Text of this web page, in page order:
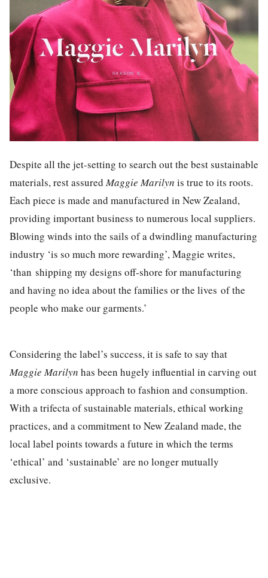
Despite all the jet-setting to search out the best sustainable
materials, rest assuredMaggie Marilyn is true to its roots.
Each piece is made and manufactured in New Zealand,
providing important business to numerous local suppliers.
Blowing winds into the sails of a dwindling manufacturing
industry ‘is so much more rewarding’, Maggie writes,
‘than shipping my designs off-shore for manufacturing
and having no idea about the families or the lives of the
people who make our garments.’
Considering the label’s success, it is safe to say that
Maggie Marilyn has been hugely influential in carving out
a more conscious approach to fashion and consumption.
With a trifecta of sustainable materials, ethical working
practices, and a commitment to New Zealand made, the
local label points towards a future in which the terms
‘ethical’ and ‘sustainable’ are no longer mutually
exclusive.